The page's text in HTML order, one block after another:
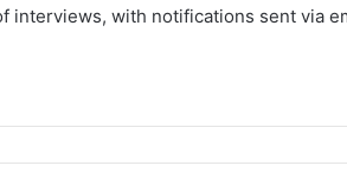
interviews, with notifications sent via